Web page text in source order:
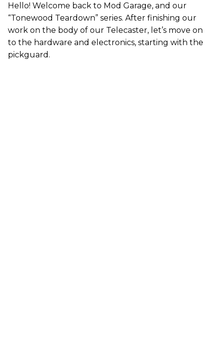
Hello! Welcome back to Mod Garage, and our
“Tonewood Teardown” series. After finishing our
work on the body of our Telecaster, let’s move on
to the hardware and electronics, starting with the
pickguard.